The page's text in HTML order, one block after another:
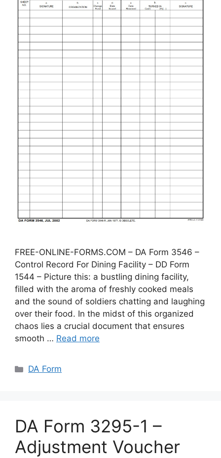
FREE-ONLINE-FORMS.COM – DA Form 3546 –
Control Record For Dining Facility – DD Form
1544 – Picture this: a bustling dining facility,
filled with the aroma of freshly cooked meals
and the sound of soldiers chatting and laughing
over their food. In the midst of this organized
chaos lies a crucial document that ensures
smooth … Read more
Categories
DA Form
DA Form 3295-1 –
Adjustment Voucher